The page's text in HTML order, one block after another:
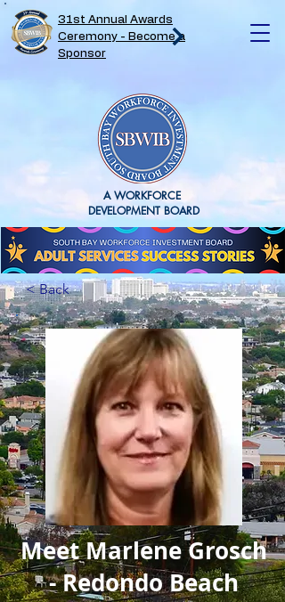
31st Annual Awards
Ceremony - Become a
Sponsor
A WORKFORCE
DEVELOPMENT BOARD
< Back
Meet Marlene Grosch
- Redondo Beach